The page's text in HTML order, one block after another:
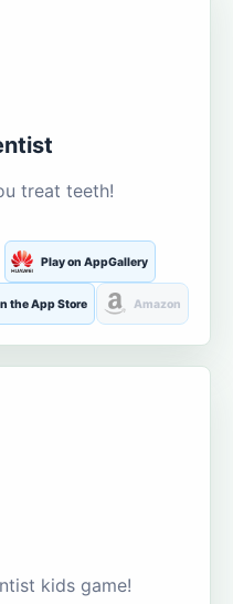
treat teeth!
Play on AppGallery
the App Store Amazon
kids game!